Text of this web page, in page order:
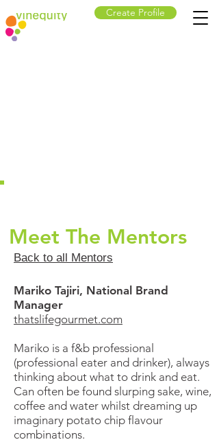
Create Profile
Meet The Mentors
Back to all Mentors
Mariko Tajiri, National Brand
Manager
thatslifegourmet.com
Mariko is a f&b professional
(professional eater and drinker), always
thinking about what to drink and eat.
Can often be found slurping sake, wine,
coffee and water whilst dreaming up
imaginary potato chip flavour
combinations.